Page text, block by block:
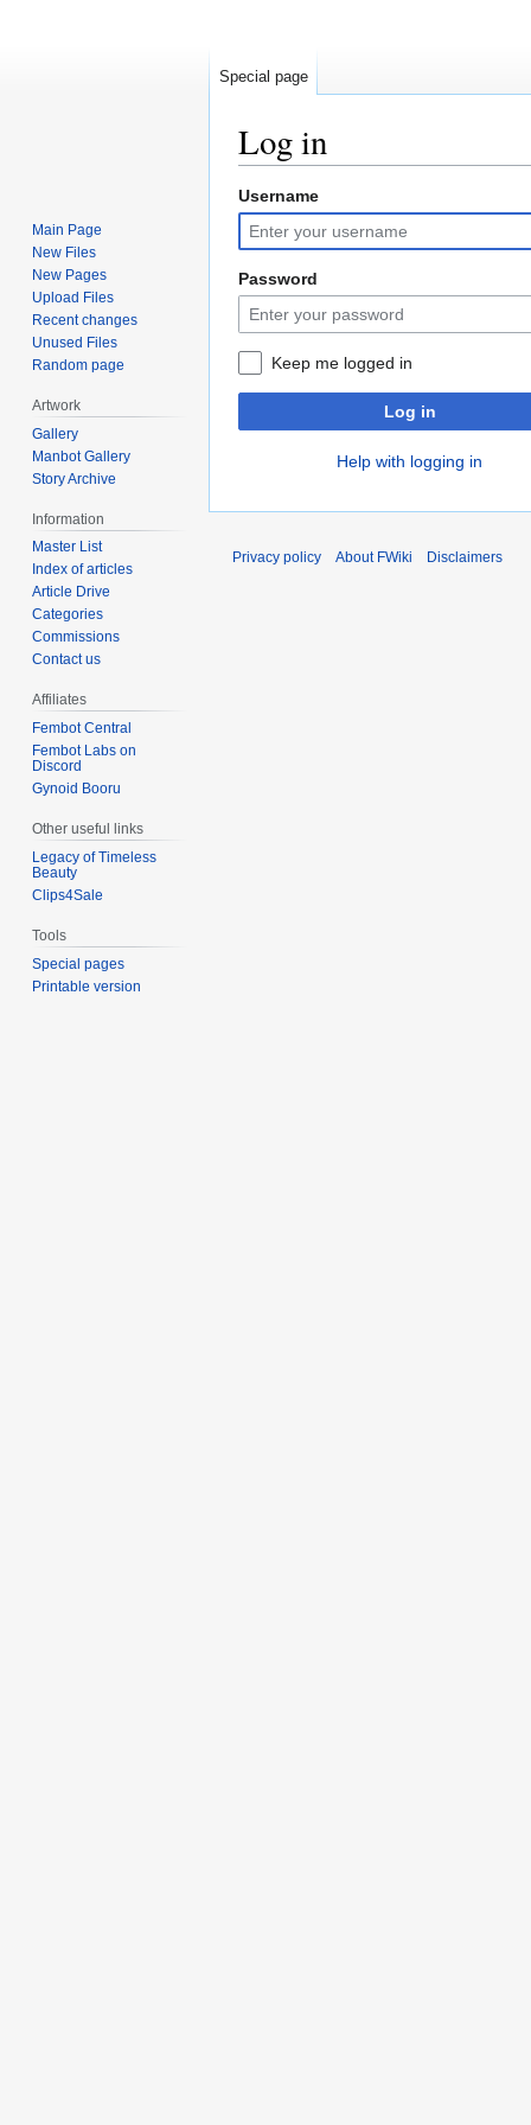
Log in
Jump
to
navigation
Jump
to
search
Username
Password
Keep me logged in
Log in
Help with logging in
Special page
Main Page
New Files
New Pages
Upload Files
Recent changes
Unused Files
Random page
Artwork
Gallery
Manbot Gallery
Story Archive
Information
Master List
Index of articles
Article Drive
Categories
Commissions
Contact us
Affiliates
Fembot Central
Fembot Labs on
Discord
Gynoid Booru
Other useful links
Legacy of Timeless
Beauty
Clips4Sale
Tools
Special pages
Printable version
Privacy policy About FWiki Disclaimers